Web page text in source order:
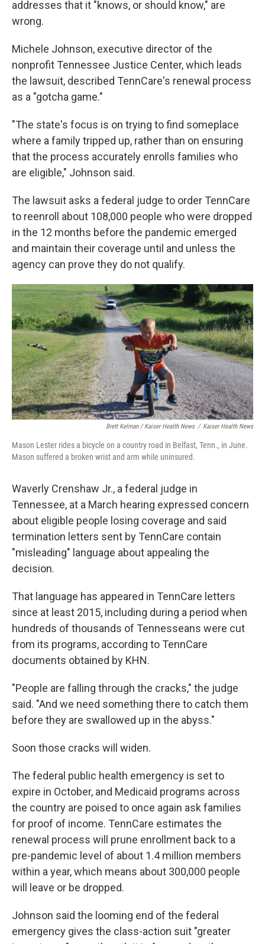
addresses that it "knows, or should know," are
wrong.
Michele Johnson, executive director of the
nonprofit Tennessee Justice Center, which leads
the lawsuit, described TennCare's renewal process
as a "gotcha game."
"The state's focus is on trying to find someplace
where a family tripped up, rather than on ensuring
that the process accurately enrolls families who
are eligible," Johnson said.
The lawsuit asks a federal judge to order TennCare
to reenroll about 108,000 people who were dropped
in the 12 months before the pandemic emerged
and maintain their coverage until and unless the
agency can prove they do not qualify.
Brett Kelman / Kaiser Health News / Kaiser Health News
Mason Lester rides a bicycle on a country road in Belfast, Tenn., in June.
Mason suffered a broken wrist and arm while uninsured.
Waverly Crenshaw Jr., a federal judge in
Tennessee, at a March hearing expressed concern
about eligible people losing coverage and said
termination letters sent by TennCare contain
"misleading" language about appealing the
decision.
That language has appeared in TennCare letters
since at least 2015, including during a period when
hundreds of thousands of Tennesseans were cut
from its programs, according to TennCare
documents obtained by KHN.
"People are falling through the cracks," the judge
said. "And we need something there to catch them
before they are swallowed up in the abyss."
Soon those cracks will widen.
The federal public health emergency is set to
expire in October, and Medicaid programs across
the country are poised to once again ask families
for proof of income. TennCare estimates the
renewal process will prune enrollment back to a
pre-pandemic level of about 1.4 million members
within a year, which means about 300,000 people
will leave or be dropped.
Johnson said the looming end of the federal
emergency gives the class-action suit "greater